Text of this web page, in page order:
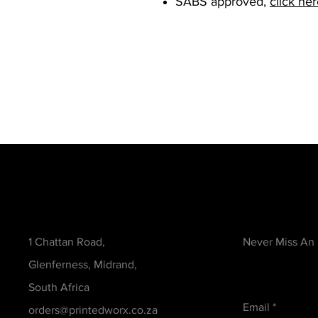
1 Chattan Road,
Glenferness, Midrand,
South Africa
orders@printedworx.co.za
Never Miss An
Email